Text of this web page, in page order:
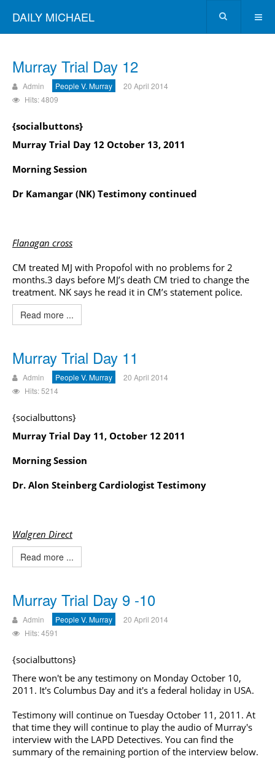
DAILY MICHAEL
Murray Trial Day 12
Admin People V. Murray
20 April 2014
Hits: 4809
{socialbuttons}
Murray Trial Day 12 October 13, 2011
Morning Session
Dr Kamangar (NK) Testimony continued
Flanagan cross
CM treated MJ with Propofol with no problems for 2
months.3 days before MJ’s death CM tried to change the
treatment. NK says he read it in CM’s statement police.
Read more ...
Murray Trial Day 11
Admin People V. Murray
20 April 2014
Hits: 5214
{socialbuttons}
Murray Trial Day 11, October 12 2011
Morning Session
Dr. Alon Steinberg Cardiologist Testimony
Walgren Direct
Read more ...
Murray Trial Day 9 -10
Admin People V. Murray
20 April 2014
Hits: 4591
{socialbuttons}
There won't be any testimony on Monday October 10,
2011. It's Columbus Day and it's a federal holiday in USA.
Testimony will continue on Tuesday October 11, 2011. At
that time they will continue to play the audio of Murray's
interview with the LAPD Detectives. You can find the
summary of the remaining portion of the interview below.